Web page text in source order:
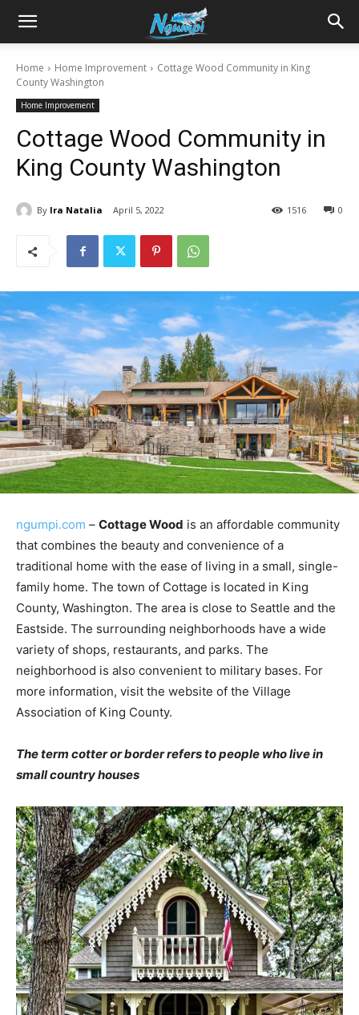
Sharing
Power
Ngumpi
Home Home Improvement
Cottage Wood Community in King
County Washington
Home Improvement
Cottage Wood Community in
King County Washington
By Ira Natalia April 5, 2022 0
1516
ngumpi.com – Cottage Wood is an affordable community
that combines the beauty and convenience of a
traditional home with the ease of living in a small, single-
family home. The town of Cottage is located in King
County, Washington. The area is close to Seattle and the
Eastside. The surrounding neighborhoods have a wide
variety of shops, restaurants, and parks. The
neighborhood is also convenient to military bases. For
more information, visit the website of the Village
Association of King County.
The term cotter or border refers to people who live in
small country houses